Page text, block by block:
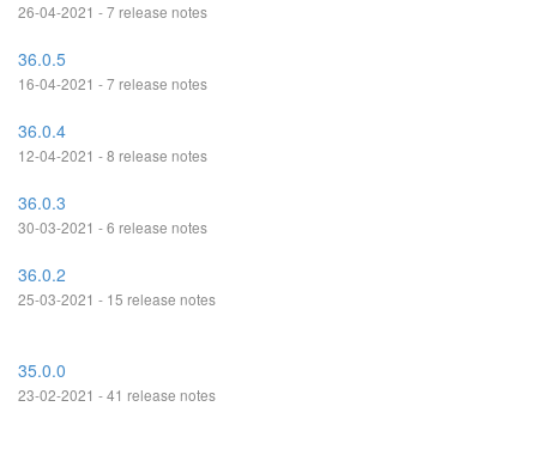
26-04-2021 - 7 release notes
36.0.5
16-04-2021 - 7 release notes
36.0.4
12-04-2021 - 8 release notes
36.0.3
30-03-2021 - 6 release notes
36.0.2
25-03-2021 - 15 release notes
35.0.0
23-02-2021 - 41 release notes